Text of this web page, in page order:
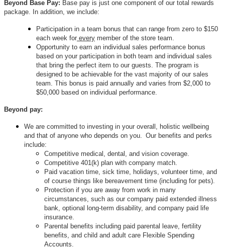
Beyond Base Pay: Base pay is just one component of our total rewards
package. In addition, we include:
Participation in a team bonus that can range from zero to $150
each week for every member of the store team.
Opportunity to earn an individual sales performance bonus
based on your participation in both team and individual sales
that bring the perfect item to our guests. The program is
designed to be achievable for the vast majority of our sales
team. This bonus is paid annually and varies from $2,000 to
$50,000 based on individual performance.
Beyond pay:
We are committed to investing in your overall, holistic wellbeing
and that of anyone who depends on you. Our benefits and perks
include:
Competitive medical, dental, and vision coverage.
Competitive 401(k) plan with company match.
Paid vacation time, sick time, holidays, volunteer time, and
of course things like bereavement time (including for pets).
Protection if you are away from work in many
circumstances, such as our company paid extended illness
bank, optional long-term disability, and company paid life
insurance.
Parental benefits including paid parental leave, fertility
benefits, and child and adult care Flexible Spending
Accounts.